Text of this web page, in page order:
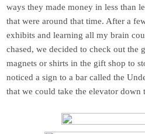
ways they made money in less than
that were around that time. After a
exhibits and learning all my brain
chased, we decided to check out the
magnets or shirts in the gift shop to
noticed a sign to a bar called the
that we could take the elevator